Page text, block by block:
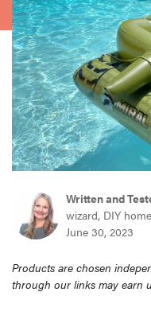
haier
asus
sony
tcl
sonosWritten and
wizard, DIY
June 30, 2023
Products are chosen
through our links may earn